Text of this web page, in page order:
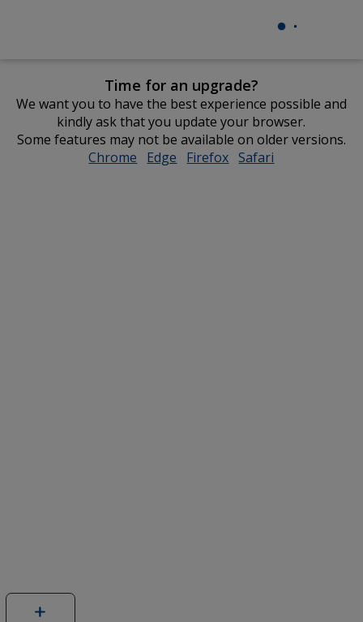
Time for an upgrade?
We want you to have the best experience possible and
kindly ask that you update your browser.
Some features may not be available on older versions.
Chrome opens
Edge opens
Firefox opens
Safari